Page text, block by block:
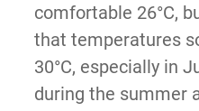
comfortable 26°C,
that temperatures
30°C, especially in
during the summer